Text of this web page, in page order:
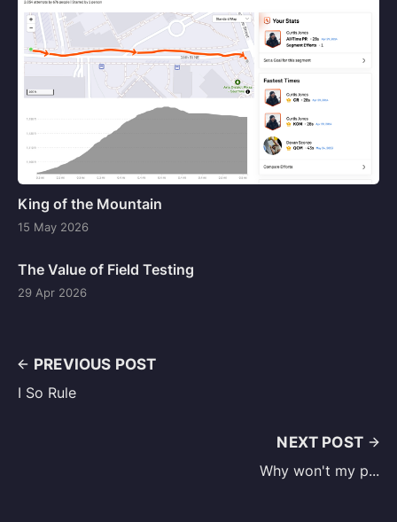
King of the Mountain
15 May 2026
The Value of Field Testing
29 Apr 2026
PREVIOUS POST
I So Rule
NEXT POST
Why won't my p...